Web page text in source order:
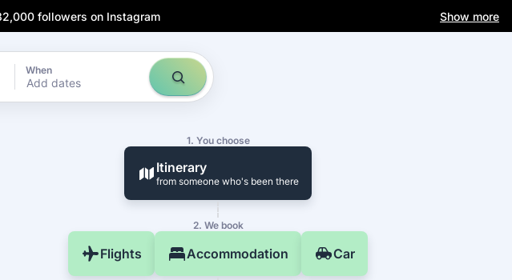
followers on Instagram Show more
When
Add dates
1. You choose
Itinerary
from someone who's been there
2. We book
Flights Accommodation Car